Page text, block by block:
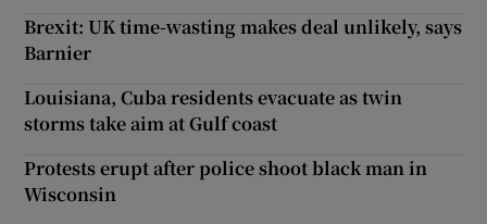
Brexit: UK time-wasting makes deal unlikely, says
Barnier
Louisiana, Cuba residents evacuate as twin
storms take aim at Gulf coast
Protests erupt after police shoot black man in
Wisconsin